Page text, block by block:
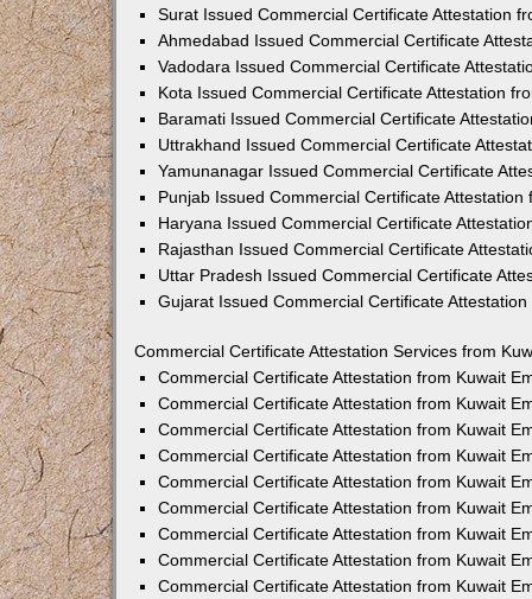
Surat Issued Commercial Certificate Attestation
Ahmedabad Issued Commercial Certificate
Vadodara Issued Commercial Certificate
Kota Issued Commercial Certificate Attestation
Baramati Issued Commercial Certificate
Uttrakhand Issued Commercial Certificate
Yamunanagar Issued Commercial Certificate
Punjab Issued Commercial Certificate Attestation
Haryana Issued Commercial Certificate
Rajasthan Issued Commercial Certificate
Uttar Pradesh Issued Commercial Certificate
Gujarat Issued Commercial Certificate
Commercial Certificate Attestation Services from
Commercial Certificate Attestation from Kuwait
Commercial Certificate Attestation from Kuwait
Commercial Certificate Attestation from Kuwait
Commercial Certificate Attestation from Kuwait
Commercial Certificate Attestation from Kuwait
Commercial Certificate Attestation from Kuwait
Commercial Certificate Attestation from Kuwait
Commercial Certificate Attestation from Kuwait
Commercial Certificate Attestation from Kuwait